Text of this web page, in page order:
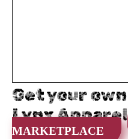
Get your own
Lynx Apparel
MARKETPLACE